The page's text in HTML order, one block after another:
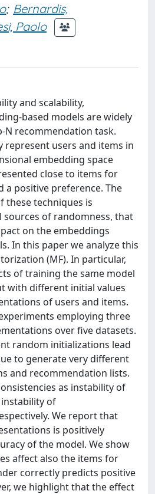
; Bernardis,
Paolo
and scalability,
based models are widely
N recommendation task.
represent users and items in
embedding space
close to items for
a positive preference. The
these techniques is
sources of randomness, that
on the embeddings
In this paper we analyze this
(MF). In particular,
of training the same model
with different initial values
of users and items.
employing three
over five datasets.
random initializations lead
to generate very different
and recommendation lists.
as instability of
of
We report that
is positively
of the model. We show
affect also the items for
correctly predicts positive
we highlight that the effect